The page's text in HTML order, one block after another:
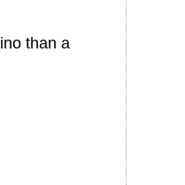
than a